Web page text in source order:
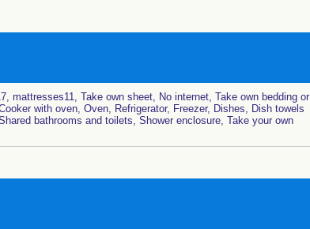
mattresses11, Take own sheet, No internet, Take own bedding or
with oven, Oven, Refrigerator, Freezer, Dishes, Dish towels
bathrooms and toilets, Shower enclosure, Take your own